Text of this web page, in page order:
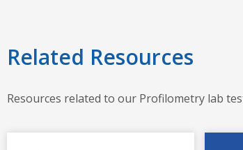
Related Resources
Resources related to our Profilometry lab